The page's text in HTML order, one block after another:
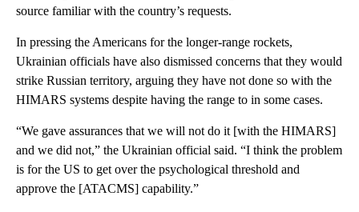
source familiar with the country’s requests.
In pressing the Americans for the longer-range rockets,
Ukrainian officials have also dismissed concerns that they would
strike Russian territory, arguing they have not done so with the
HIMARS systems despite having the range to in some cases.
“We gave assurances that we will not do it [with the HIMARS]
and we did not,” the Ukrainian official said. “I think the problem
is for the US to get over the psychological threshold and
approve the [ATACMS] capability.”